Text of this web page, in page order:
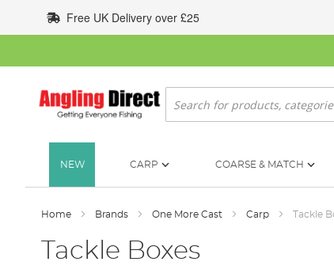
to
Content
Free UK Delivery over £25
Search
NEW CARP COARSE & MATCH
Home Brands One More Cast Carp Tackle
Tackle Boxes